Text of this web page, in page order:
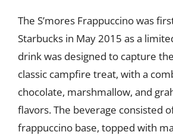
The S’mores Frappuccino was
Starbucks in May 2015 as a
drink was designed to capture
classic campfire treat, with a
chocolate, marshmallow, and
flavors. The beverage consisted
frappuccino base, topped with